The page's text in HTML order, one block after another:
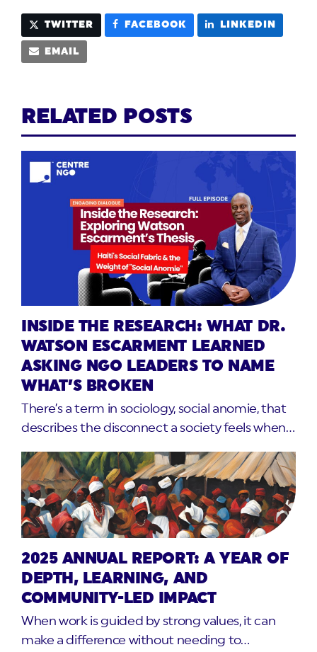
TWITTER FACEBOOK LINKEDIN
EMAIL
RELATED POSTS
INSIDE THE RESEARCH: WHAT DR.
WATSON ESCARMENT LEARNED
ASKING NGO LEADERS TO NAME
WHAT’S BROKEN
There’s a term in sociology, social anomie, that
describes the disconnect a society feels when…
2025 ANNUAL REPORT: A YEAR OF
DEPTH, LEARNING, AND
COMMUNITY-LED IMPACT
When work is guided by strong values, it can
make a difference without needing to…